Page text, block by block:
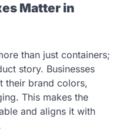
Matter in
than just containers;
story. Businesses
their brand colors,
This makes the
and aligns it with